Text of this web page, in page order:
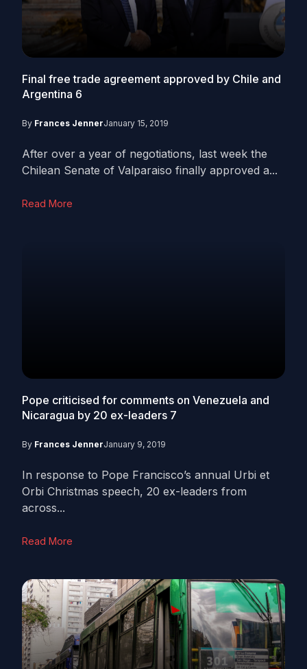
Final free trade agreement approved by Chile and
Argentina 6
By Frances JennerJanuary 15, 2019
After over a year of negotiations, last week the
Chilean Senate of Valparaiso finally approved a...
Read More
Pope criticised for comments on Venezuela and
Nicaragua by 20 ex-leaders 7
By Frances JennerJanuary 9, 2019
In response to Pope Francisco’s annual Urbi et
Orbi Christmas speech, 20 ex-leaders from
across...
Read More